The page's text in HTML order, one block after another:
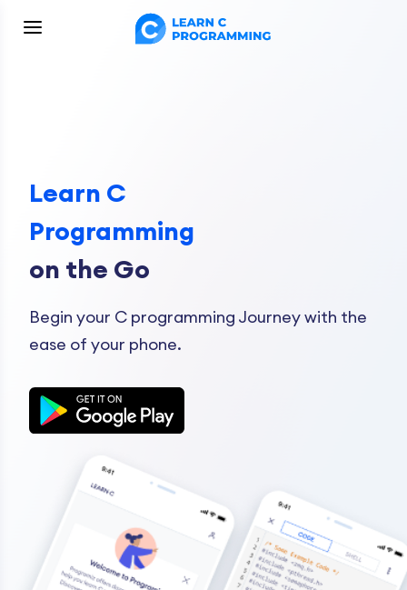
Learn C
Programming
on the Go
Begin your C programming Journey with the
ease of your phone.